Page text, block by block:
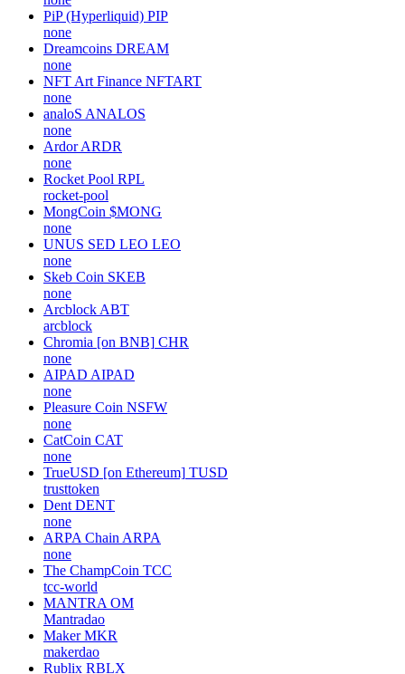
PiP (Hyperliquid) PIP
none
Dreamcoins DREAM
none
NFT Art Finance NFTART
none
analoS ANALOS
none
Ardor ARDR
none
Rocket Pool RPL
rocket-pool
MongCoin $MONG
none
UNUS SED LEO LEO
none
Skeb Coin SKEB
none
Arcblock ABT
arcblock
Chromia [on BNB] CHR
none
AIPAD AIPAD
none
Pleasure Coin NSFW
none
CatCoin CAT
none
TrueUSD [on Ethereum] TUSD
trusttoken
Dent DENT
none
ARPA Chain ARPA
none
The ChampCoin TCC
tcc-world
MANTRA OM
Mantradao
Maker MKR
makerdao
Rublix RBLX